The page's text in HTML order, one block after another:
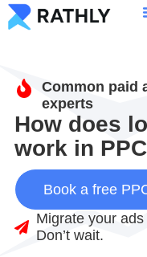
Common paid
experts
How does
work in
Book a free
Migrate your
Don’t wait.